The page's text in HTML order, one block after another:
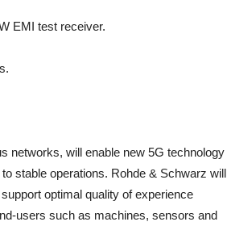
EMI test receiver.
networks, will enable new 5G technology
stable operations. Rohde & Schwarz will
optimal quality of experience
users such as machines, sensors and